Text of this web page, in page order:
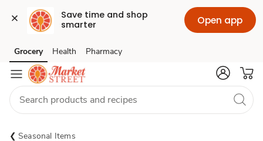
Save time and shop
smarter
Open app
Skip to search
Skip to main content
Skip to cookie settings
Skip to chat
Grocery Health Pharmacy
Seasonal Items